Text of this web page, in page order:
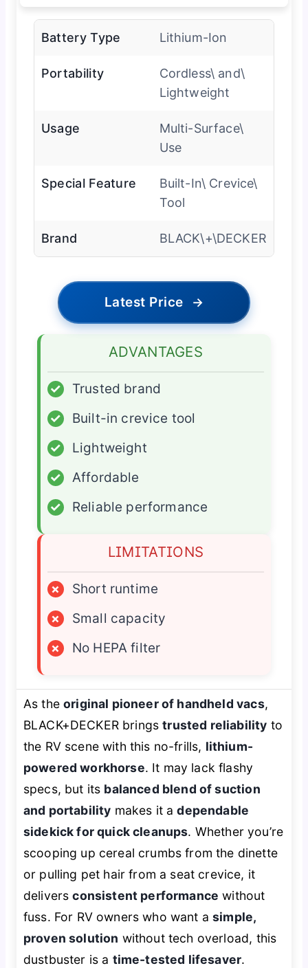
Battery Type Lithium-Ion
Portability
Cordless\ and\
Lightweight
Usage
Multi-Surface\
Use
Special Feature
Built-In\ Crevice\
Tool
Brand BLACK\+\DECKER
Latest Price →
ADVANTAGES
✓
Trusted brand
✓
Built-in crevice tool
✓
Lightweight
✓
Affordable
✓
Reliable performance
LIMITATIONS
×
Short runtime
×
Small capacity
×
No HEPA filter
As theoriginal pioneer of handheld vacs,
BLACK+DECKER bringstrusted reliability to
the RV scene with this no-frills, lithium-
powered workhorse. It may lack flashy
specs, but its balanced blend of suction
and portability makes it adependable
sidekick for quick cleanups. Whether you’re
scooping up cereal crumbs from the dinette
or pulling pet hair from a seat crevice, it
deliversconsistent performance without
fuss. For RV owners who want asimple,
proven solution without tech overload, this
dustbuster is a time-tested lifesaver.